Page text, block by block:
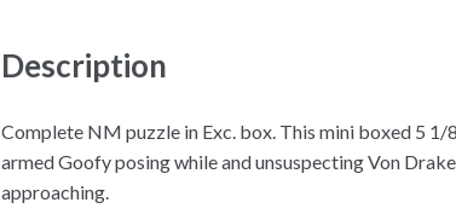
Description
Complete NM puzzle in Exc. box. This mini boxed 5
armed Goofy posing while and unsuspecting Von
approaching.